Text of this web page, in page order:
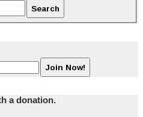
a donation.